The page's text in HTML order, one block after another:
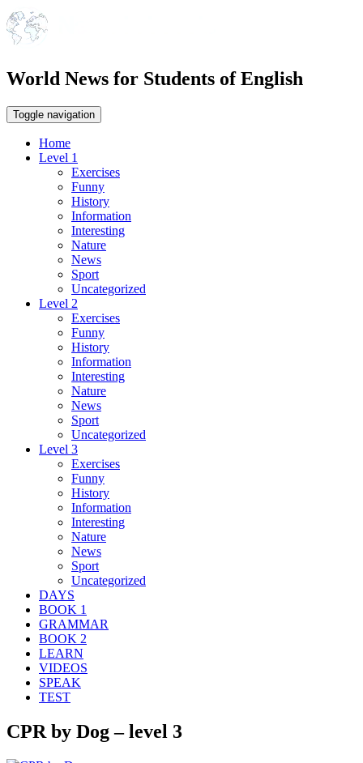
World News for Students of English
Toggle navigation
Home
Level 1
Exercises
Funny
History
Information
Interesting
Nature
News
Sport
Uncategorized
Level 2
Exercises
Funny
History
Information
Interesting
Nature
News
Sport
Uncategorized
Level 3
Exercises
Funny
History
Information
Interesting
Nature
News
Sport
Uncategorized
DAYS
BOOK 1
GRAMMAR
BOOK 2
LEARN
VIDEOS
SPEAK
TEST
CPR by Dog – level 3